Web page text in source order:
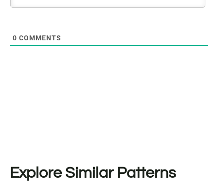
0 COMMENTS
Explore Similar Patterns